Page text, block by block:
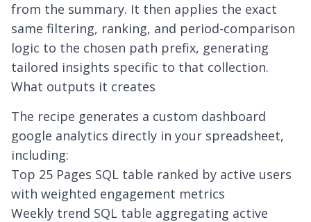
from the summary. It then applies the exact
same filtering, ranking, and period-comparison
logic to the chosen path prefix, generating
tailored insights specific to that collection.
What outputs it creates
The recipe generates a custom dashboard
google analytics directly in your spreadsheet,
including:
Top 25 Pages SQL table ranked by active users
with weighted engagement metrics
Weekly trend SQL table aggregating active